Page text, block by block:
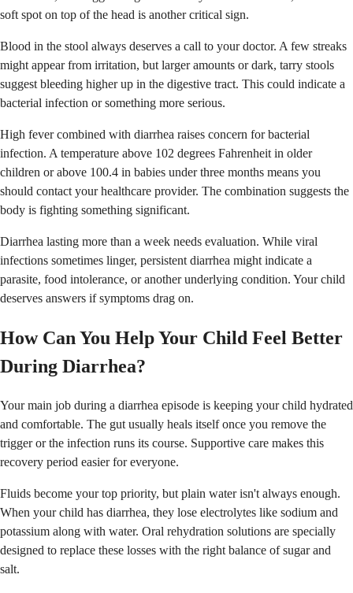
soft spot on top of the head is another critical sign.
Blood in the stool always deserves a call to your doctor. A few streaks
might appear from irritation, but larger amounts or dark, tarry stools
suggest bleeding higher up in the digestive tract. This could indicate a
bacterial infection or something more serious.
High fever combined with diarrhea raises concern for bacterial
infection. A temperature above 102 degrees Fahrenheit in older
children or above 100.4 in babies under three months means you
should contact your healthcare provider. The combination suggests the
body is fighting something significant.
Diarrhea lasting more than a week needs evaluation. While viral
infections sometimes linger, persistent diarrhea might indicate a
parasite, food intolerance, or another underlying condition. Your child
deserves answers if symptoms drag on.
How Can You Help Your Child Feel Better
During Diarrhea?
Your main job during a diarrhea episode is keeping your child hydrated
and comfortable. The gut usually heals itself once you remove the
trigger or the infection runs its course. Supportive care makes this
recovery period easier for everyone.
Fluids become your top priority, but plain water isn't always enough.
When your child has diarrhea, they lose electrolytes like sodium and
potassium along with water. Oral rehydration solutions are specially
designed to replace these losses with the right balance of sugar and
salt.